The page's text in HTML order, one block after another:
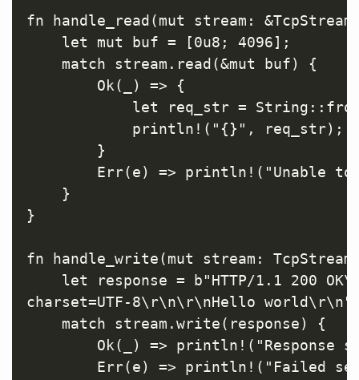
fn handle_read(mut stream:
    let mut buf = [0u8; 4096];
    match stream.read(&mut buf) {
        Ok(_) => {
let req_str =
            println!("{}", req_str);
        }
Err(e) => println!("Unable
    }
}
fn handle_write(mut stream:
let response = b"HTTP/1.1 200
charset=UTF-8\r\n\r\nHello
    match stream.write(response) {
Ok(_) => println!("Response
Err(e) => println!("Failed